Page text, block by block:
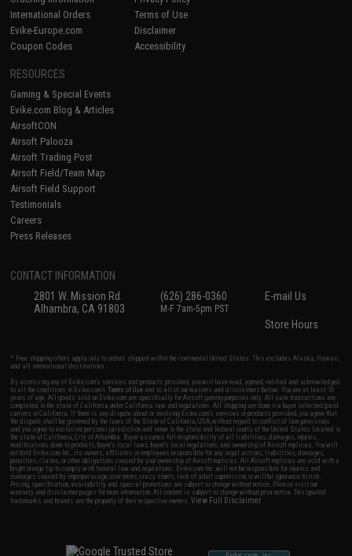
International Orders
Evike-Europe.com
Coupon Codes
Terms of Use
Disclaimer
Accessibility
RESOURCES
Gaming & Special Events
Evike.com Blog & Articles
AirsoftCON
Airsoft Palooza
Airsoft Trading Post
Airsoft Field/Team Map
Airsoft Field Support
Testimonials
Careers
Press Releases
CONTACT INFORMATION
2801 W. Mission Rd.
Alhambra, CA 91803
(626) 286-0360
M-F 7am-5pm PST
E-mail Us
Store Hours
* Free shipping offers apply only to orders shipped within the continental United States. This excludes Alaska, Hawaii,
and all international destinations.
By accessing any of Evike.com's services and products provided, you will have read, agreed, verified and acknowledged
to all the conditions in Evike.com'sTerms of Use and to all of our waivers and disclaimers below: You are at least 18
years of age. All goods sold on Evike.com are specifically for Airsoft gaming purposes only. All sale transactions are
completed in the state of California under California law and regulations. All shipping are done via buyer selected/paid
carriers in California. If there is any dispute about or involving Evike.com's services or products provided, you agree that
the dispute shall be governed by the laws of the State of California, USA, without regard to conflict of law provisions
and you agree to exclusive personal jurisdiction and venue in the state and federal courts of the United States located in
the state of California, City of Alhambra. Buyer assumes full responsibility of all liabilities, damages, injuries,
modifications done to products, buyer's local laws, buyer's local regulations, and ownership of Airsoft replicas. You will
not hold Evike.com Inc., its owners, affiliates or employees responsible for any legal actions, liabilities, damages,
penalties, claims, or other obligations caused by your ownership of Airsoft replicas. All Airsoft replicas are sold with a
bright orange tip to comply with federal law and regulations. Evike.com Inc. will not be responsible for injuries and
damages caused by improper usage, user errors, crazy stunts, lack of adult supervision, or willful ignorance to risk.
Pricing, specification, availability and special promotions are subject to change without notice. Please visit our
warranty and disclaimer pages for more information. All content is subject to change without prior notice. Designated
trademarks and brands are the property of their respective owners.View Full Disclaimer